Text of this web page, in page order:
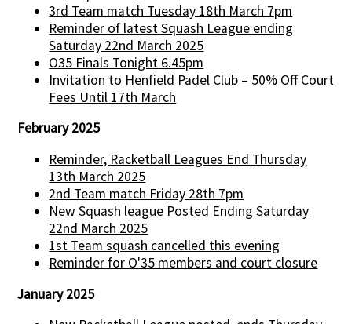
3rd Team match Tuesday 18th March 7pm
Reminder of latest Squash League ending
Saturday 22nd March 2025
O35 Finals Tonight 6.45pm
Invitation to Henfield Padel Club – 50% Off Court
Fees Until 17th March
February 2025
Reminder, Racketball Leagues End Thursday
13th March 2025
2nd Team match Friday 28th 7pm
New Squash league Posted Ending Saturday
22nd March 2025
1st Team squash cancelled this evening
Reminder for O'35 members and court closure
January 2025